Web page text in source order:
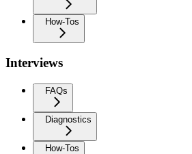
How-Tos
Interviews
FAQs
Diagnostics
How-Tos